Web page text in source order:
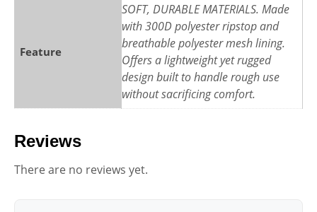
Feature
SOFT, DURABLE MATERIALS. Made
with 300D polyester ripstop and
breathable polyester mesh lining.
Offers a lightweight yet rugged
design built to handle rough use
without sacrificing comfort.
Reviews
There are no reviews yet.